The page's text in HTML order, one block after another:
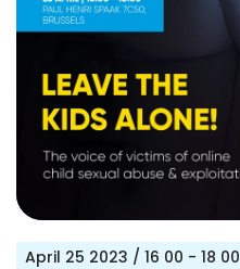
April 25 2023 / 16 00 - 18 00